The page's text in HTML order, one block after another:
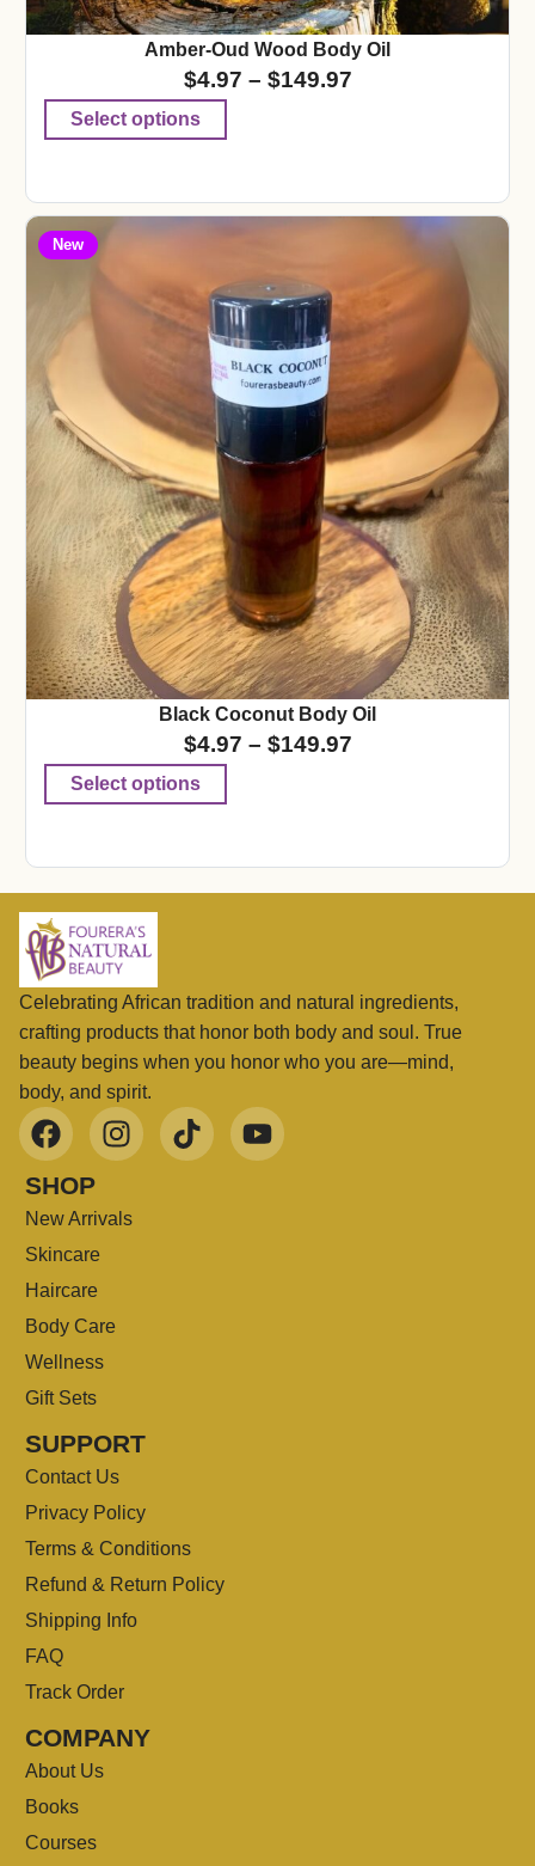
Amber-Oud Wood Body Oil
$4.97 – $149.97
Select options
New
Black Coconut Body Oil
$4.97 – $149.97
Select options
Celebrating African tradition and natural ingredients,
crafting products that honor both body and soul. True
beauty begins when you honor who you are—mind,
body, and spirit.
SHOP
New Arrivals
Skincare
Haircare
Body Care
Wellness
Gift Sets
SUPPORT
Contact Us
Privacy Policy
Terms & Conditions
Refund & Return Policy
Shipping Info
FAQ
Track Order
COMPANY
About Us
Books
Courses